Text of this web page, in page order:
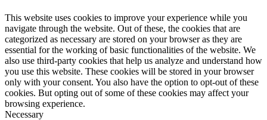
This website uses cookies to improve your experience while you
navigate through the website. Out of these, the cookies that are
categorized as necessary are stored on your browser as they are
essential for the working of basic functionalities of the website. We
also use third-party cookies that help us analyze and understand how
you use this website. These cookies will be stored in your browser
only with your consent. You also have the option to opt-out of these
cookies. But opting out of some of these cookies may affect your
browsing experience.
Necessary